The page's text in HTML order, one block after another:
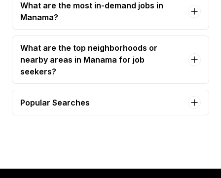
What are the most in-demand jobs in
Manama?
What are the top neighborhoods or
nearby areas in Manama for job
seekers?
Popular Searches
assistant coach swimming - bahrain Jobs in